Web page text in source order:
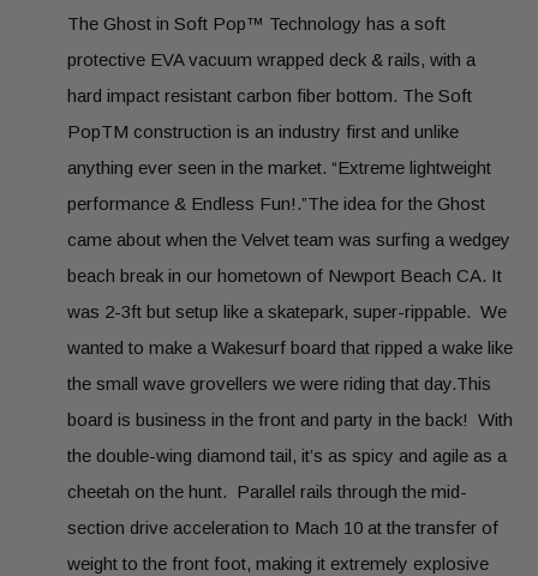
The Ghost in Soft Pop™️ Technology has a soft
protective EVA vacuum wrapped deck & rails, with a
hard impact resistant carbon fiber bottom. The Soft
PopTM construction is an industry first and unlike
anything ever seen in the market. “Extreme lightweight
performance & Endless Fun!.”The idea for the Ghost
came about when the Velvet team was surfing a wedgey
beach break in our hometown of Newport Beach CA. It
was 2-3ft but setup like a skatepark, super-rippable. We
wanted to make a Wakesurf board that ripped a wake like
the small wave grovellers we were riding that day.This
board is business in the front and party in the back! With
the double-wing diamond tail, it’s as spicy and agile as a
cheetah on the hunt. Parallel rails through the mid-
section drive acceleration to Mach 10 at the transfer of
weight to the front foot, making it extremely explosive